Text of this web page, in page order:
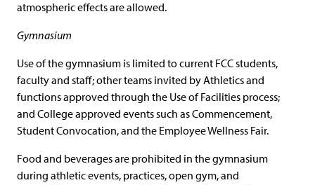
atmospheric effects are allowed.
Gymnasium
Use of the gymnasium is limited to current FCC students,
faculty and staff; other teams invited by Athletics and
functions approved through the Use of Facilities process;
and College approved events such as Commencement,
Student Convocation, and the Employee Wellness Fair.
Food and beverages are prohibited in the gymnasium
during athletic events, practices, open gym, and